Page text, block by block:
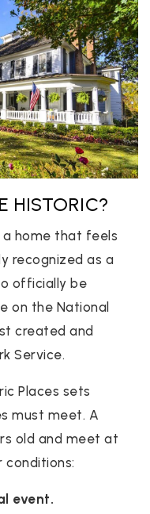
HISTORIC?
a home that feels
recognized as a
officially be
on the National
created and
Service.
Places sets
must meet. A
old and meet at
conditions:
event.